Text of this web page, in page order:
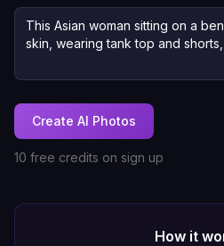
Create AI Photos
10 free credits on sign up
How it